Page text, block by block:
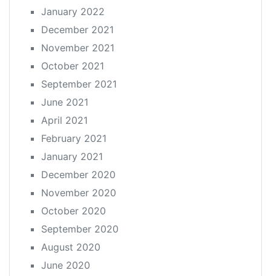
January 2022
December 2021
November 2021
October 2021
September 2021
June 2021
April 2021
February 2021
January 2021
December 2020
November 2020
October 2020
September 2020
August 2020
June 2020